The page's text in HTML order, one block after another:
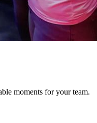
moments for your team.